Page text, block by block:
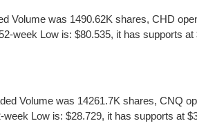
was 1490.62K shares, CHD
week Low is: $80.535, it has supports
Volume was 14261.7K shares, CNQ
Low is: $28.729, it has supports at